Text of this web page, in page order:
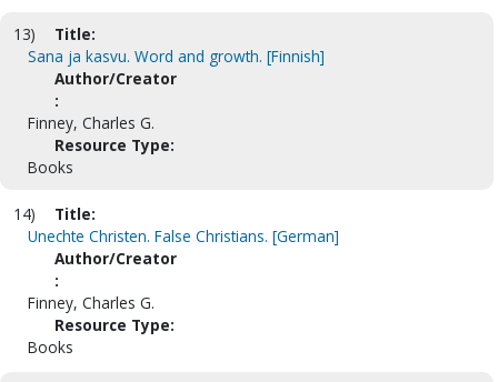
13)
Title:
Sana ja kasvu. Word and growth. [Finnish]
Author/Creator
:
Finney, Charles G.
Resource Type:
Books
14)
Title:
Unechte Christen. False Christians. [German]
Author/Creator
:
Finney, Charles G.
Resource Type:
Books